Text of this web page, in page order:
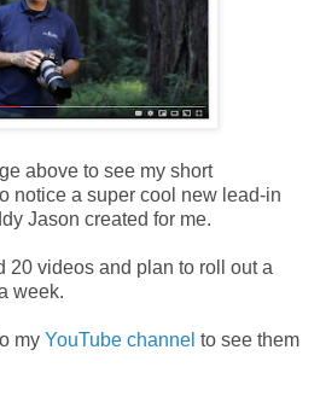
above to see my short
notice a super cool new lead-in
Jason created for me.
20 videos and plan to roll out a
week.
my YouTube channel to see them